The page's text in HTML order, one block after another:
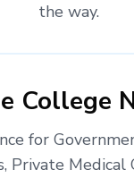
the way.
College
for
Private Medical